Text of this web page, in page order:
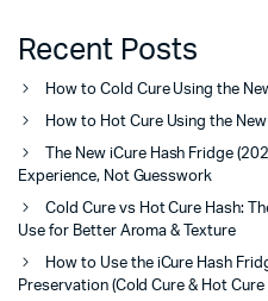
Recent Posts
How to Cold Cure Using the
How to Hot Cure Using the
The New iCure Hash Fridge
Experience, Not Guesswork
Cold Cure vs Hot Cure Hash:
Use for Better Aroma & Texture
How to Use the iCure Hash
Preservation (Cold Cure & Hot Cure